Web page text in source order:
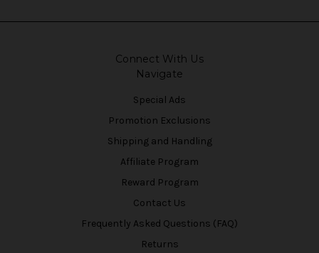
Connect With Us
Navigate
Special Ads
Promotion Exclusions
Shipping and Handling
Affiliate Program
Reward Program
Contact Us
Frequently Asked Questions (FAQ)
Returns